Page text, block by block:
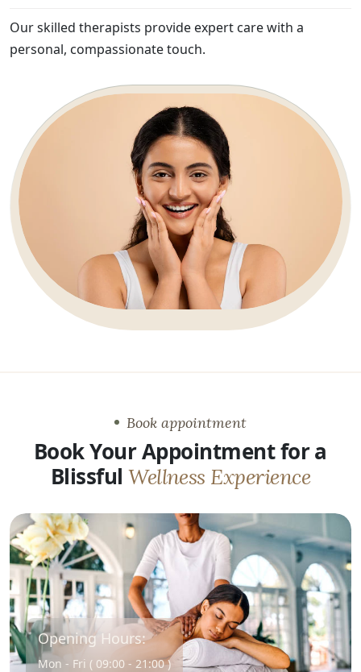
Our skilled therapists provide expert care with a
personal, compassionate touch.
Book appointment
Book Your Appointment for a
BlissfulWellness Experience
Opening Hours:
Mon - Fri ( 09:00 - 21:00 )